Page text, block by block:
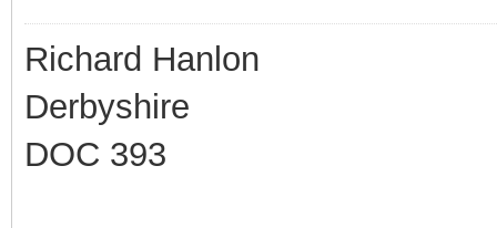
Richard Hanlon
Derbyshire
DOC 393